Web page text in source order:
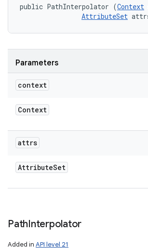
public PathInterpolator (Context
AttributeSet
Parameters
context
Context
attrs
AttributeSet
PathInterpolator
Added in API level 21